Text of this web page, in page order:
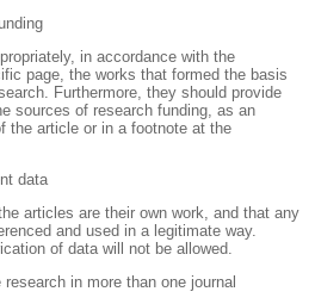
in accordance with the
page, the works that formed the basis
Furthermore, they should provide
sources of research funding, as an
the article or in a footnote at the
data
articles are their own work, and that any
and used in a legitimate way.
of data will not be allowed.
in more than one journal